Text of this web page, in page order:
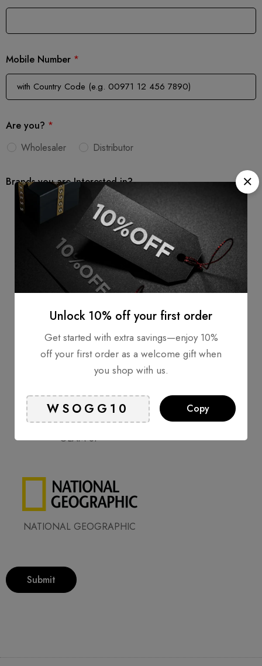
Mobile Number *
Are you? *
Wholesaler
Distributor
Brands you are Interested in?
VANAV
RENPHO
GLAM UP
NATIONAL GEOGRAPHIC
Submit
Unlock 10% off your first order
Get started with extra savings—enjoy 10%
off your first order as a welcome gift when
you shop with us.
Copy